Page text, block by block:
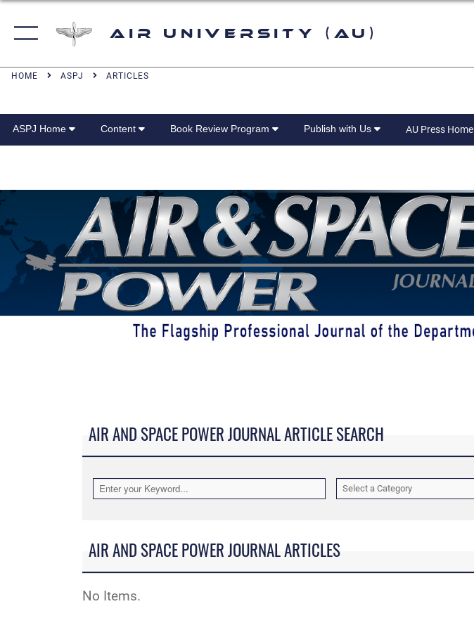
Air University (AU)
HOME ASPJ ARTICLES
ASPJ Home Content Book Review Program Publish with Us AU Press Home
AIR AND SPACE POWER JOURNAL ARTICLE SEARCH
Select a Category
AIR AND SPACE POWER JOURNAL ARTICLES
No Items.